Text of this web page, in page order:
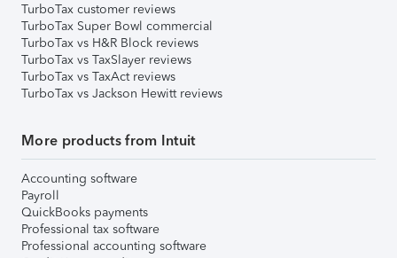
TurboTax customer reviews
TurboTax Super Bowl commercial
TurboTax vs H&R Block reviews
TurboTax vs TaxSlayer reviews
TurboTax vs TaxAct reviews
TurboTax vs Jackson Hewitt reviews
More products from Intuit
Accounting software
Payroll
QuickBooks payments
Professional tax software
Professional accounting software